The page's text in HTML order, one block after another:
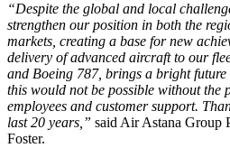
“Despite the global and local
strengthen our position in both the
markets, creating a base for new
delivery of advanced aircraft to our
and Boeing 787, brings a bright
this would not be possible without the
employees and customer support.
last 20 years,” said Air Astana Group
Foster.